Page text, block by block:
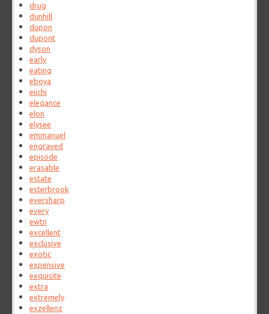
drug
dunhill
dupon
dupont
dyson
early
eating
eboya
eiichi
elegance
elon
elysee
emmanuel
engraved
episode
erasable
estate
esterbrook
eversharp
every
ewtn
excellent
exclusive
exotic
expensive
exquisite
extra
extremely
exzellenz